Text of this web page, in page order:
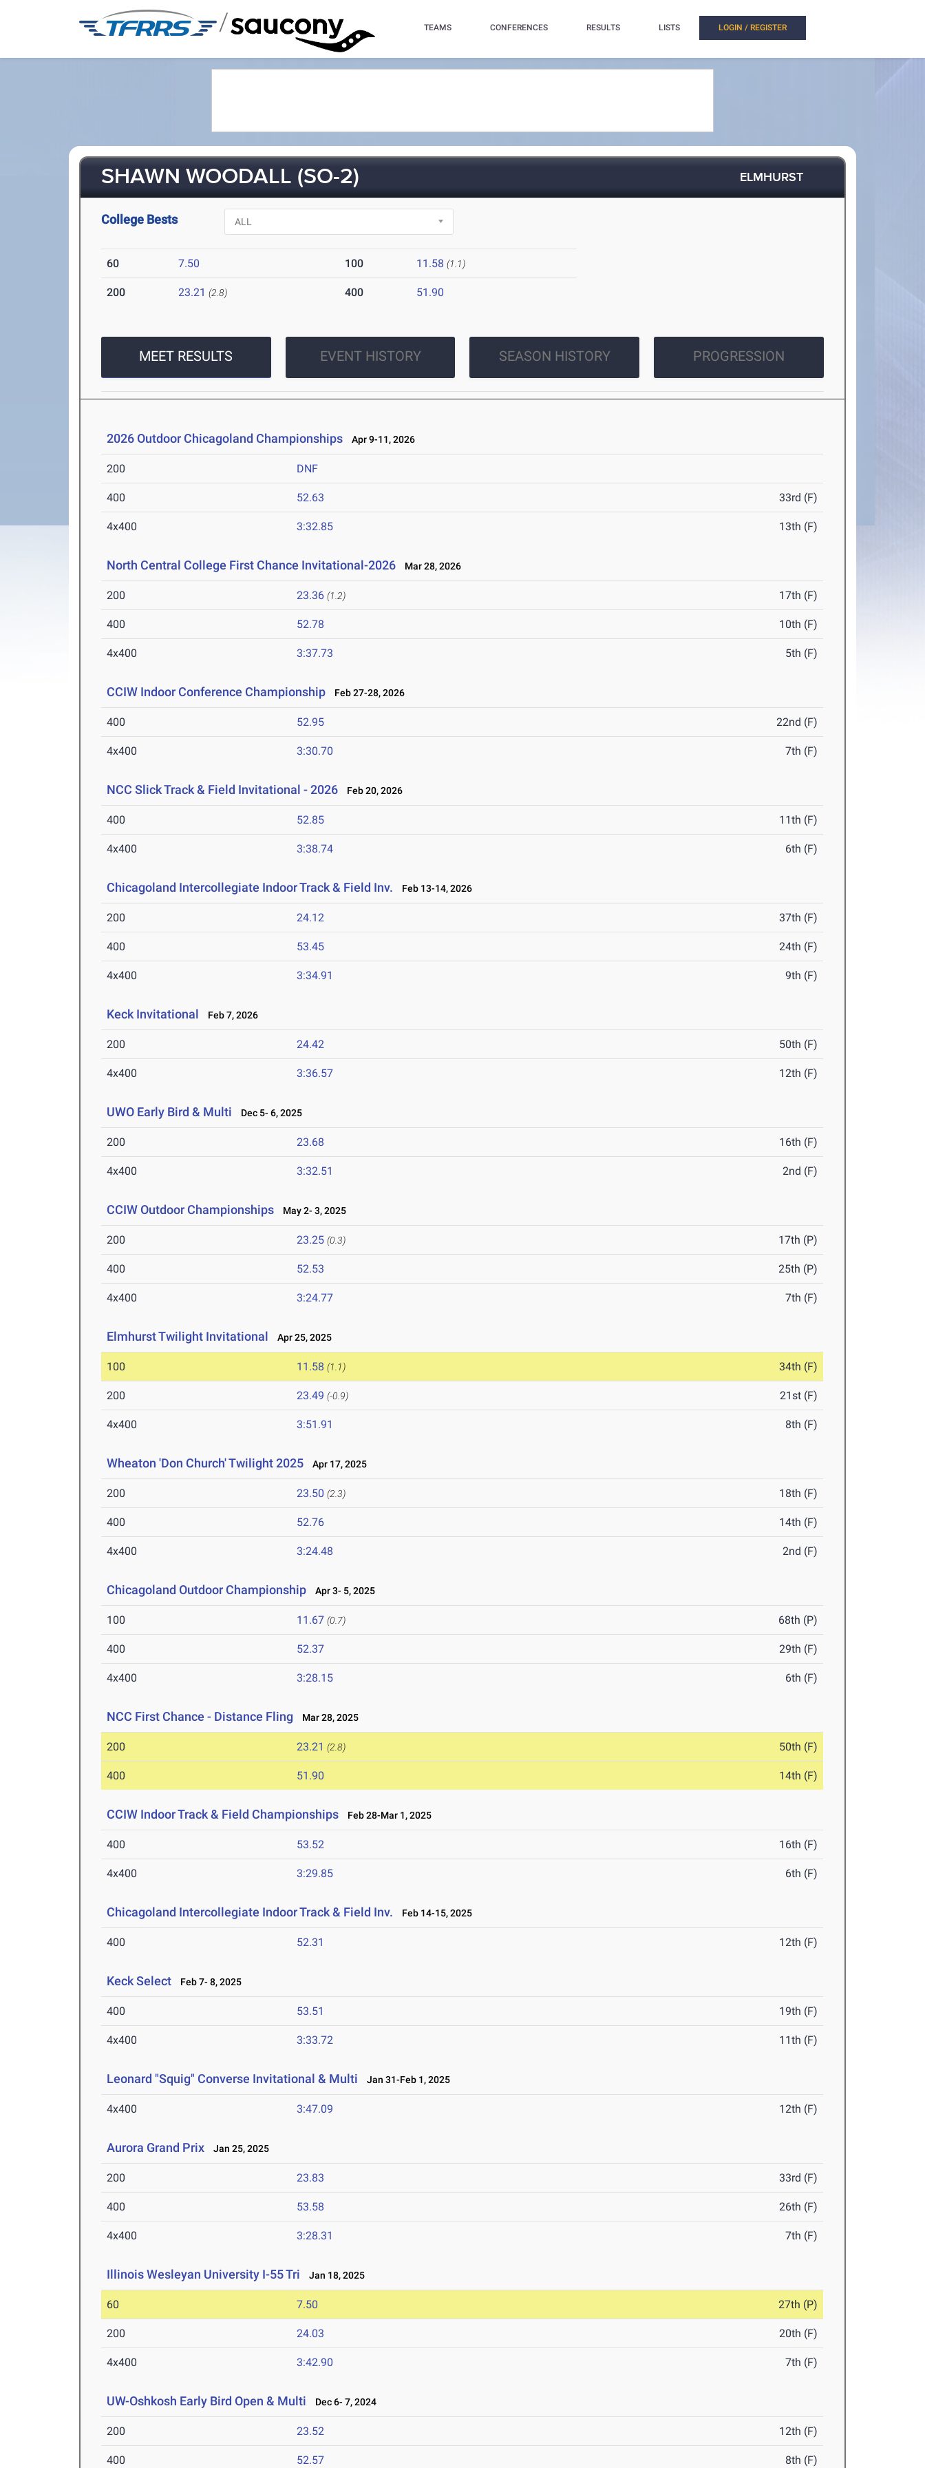
/ TEAMS CONFERENCES RESULTS LISTS LOGIN / REGISTER
SHAWN WOODALL (SO-2) ELMHURST
College Bests
60 7.50 100 11.58 (1.1)
200 23.21 (2.8) 400 51.90
MEET RESULTS EVENT HISTORY SEASON HISTORY PROGRESSION
2026 Outdoor Chicagoland Championships Apr 9-11, 2026
200 DNF
400 52.63 33rd (F)
4x400 3:32.85 13th (F)
North Central College First Chance Invitational-2026 Mar 28, 2026
200 23.36 (1.2) 17th (F)
400 52.78 10th (F)
4x400 3:37.73 5th (F)
CCIW Indoor Conference Championship Feb 27-28, 2026
400 52.95 22nd (F)
4x400 3:30.70 7th (F)
NCC Slick Track & Field Invitational - 2026 Feb 20, 2026
400 52.85 11th (F)
4x400 3:38.74 6th (F)
Chicagoland Intercollegiate Indoor Track & Field Inv. Feb 13-14, 2026
200 24.12 37th (F)
400 53.45 24th (F)
4x400 3:34.91 9th (F)
Keck Invitational Feb 7, 2026
200 24.42 50th (F)
4x400 3:36.57 12th (F)
UWO Early Bird & Multi Dec 5- 6, 2025
200 23.68 16th (F)
4x400 3:32.51 2nd (F)
CCIW Outdoor Championships May 2- 3, 2025
200 23.25 (0.3) 17th (P)
400 52.53 25th (P)
4x400 3:24.77 7th (F)
Elmhurst Twilight Invitational Apr 25, 2025
100 11.58 (1.1) 34th (F)
200 23.49 (-0.9) 21st (F)
4x400 3:51.91 8th (F)
Wheaton 'Don Church' Twilight 2025 Apr 17, 2025
200 23.50 (2.3) 18th (F)
400 52.76 14th (F)
4x400 3:24.48 2nd (F)
Chicagoland Outdoor Championship Apr 3- 5, 2025
100 11.67 (0.7) 68th (P)
400 52.37 29th (F)
4x400 3:28.15 6th (F)
NCC First Chance - Distance Fling Mar 28, 2025
200 23.21 (2.8) 50th (F)
400 51.90 14th (F)
CCIW Indoor Track & Field Championships Feb 28-Mar 1, 2025
400 53.52 16th (F)
4x400 3:29.85 6th (F)
Chicagoland Intercollegiate Indoor Track & Field Inv. Feb 14-15, 2025
400 52.31 12th (F)
Keck Select Feb 7- 8, 2025
400 53.51 19th (F)
4x400 3:33.72 11th (F)
Leonard "Squig" Converse Invitational & Multi Jan 31-Feb 1, 2025
4x400 3:47.09 12th (F)
Aurora Grand Prix Jan 25, 2025
200 23.83 33rd (F)
400 53.58 26th (F)
4x400 3:28.31 7th (F)
Illinois Wesleyan University I-55 Tri Jan 18, 2025
60 7.50 27th (P)
200 24.03 20th (F)
4x400 3:42.90 7th (F)
UW-Oshkosh Early Bird Open & Multi Dec 6- 7, 2024
200 23.52 12th (F)
400 52.57 8th (F)